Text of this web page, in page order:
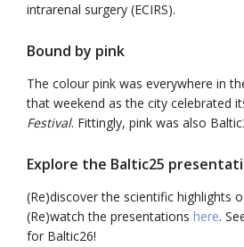
intrarenal surgery (ECIRS).
Bound by pink
The colour pink was everywhere in
that weekend as the city celebrated
Festival. Fittingly, pink was also
Explore the Baltic25
(Re)discover the scientific highlights
(Re)watch the presentations here.
for Baltic26!